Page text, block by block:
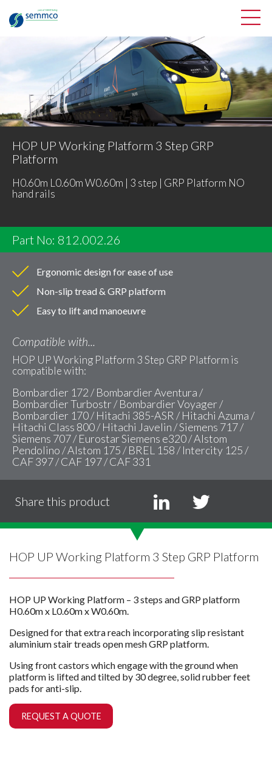
HOP UP Working Platform 3 Step GRP
Platform
H0.60m L0.60m W0.60m | 3 step | GRP Platform NO
hand rails
Part No: 812.002.26
Ergonomic design for ease of use
Non-slip tread & GRP platform
Easy to lift and manoeuvre
Compatible with...
HOP UP Working Platform 3 Step GRP Platform is
compatible with:
Bombardier 172 / Bombardier Aventura /
Bombardier Turbostr / Bombardier Voyager /
Bombardier 170 / Hitachi 385-ASR / Hitachi Azuma /
Hitachi Class 800 / Hitachi Javelin / Siemens 717 /
Siemens 707 / Eurostar Siemens e320 / Alstom
Pendolino / Alstom 175 / BREL 158 / Intercity 125 /
CAF 397 / CAF 197 / CAF 331
Share this product
HOP UP Working Platform 3 Step GRP Platform
HOP UP Working Platform – 3 steps and GRP platform
H0.60m x L0.60m x W0.60m.
Designed for that extra reach incorporating slip resistant
aluminium stair treads open mesh GRP platform.
Using front castors which engage with the ground when
platform is lifted and tilted by 30 degree, solid rubber feet
pads for anti-slip.
REQUEST A QUOTE